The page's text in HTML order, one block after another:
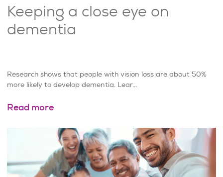
Keeping a close eye on
dementia
Research shows that people with vision loss are about 50%
more likely to develop dementia. Lear...
Read more